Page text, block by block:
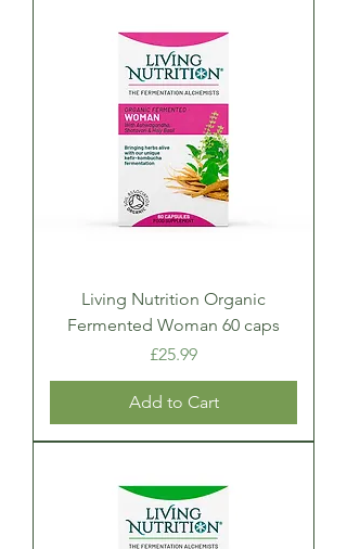
Living Nutrition Organic
Fermented Woman 60 caps
Price
£25.99
Add to Cart